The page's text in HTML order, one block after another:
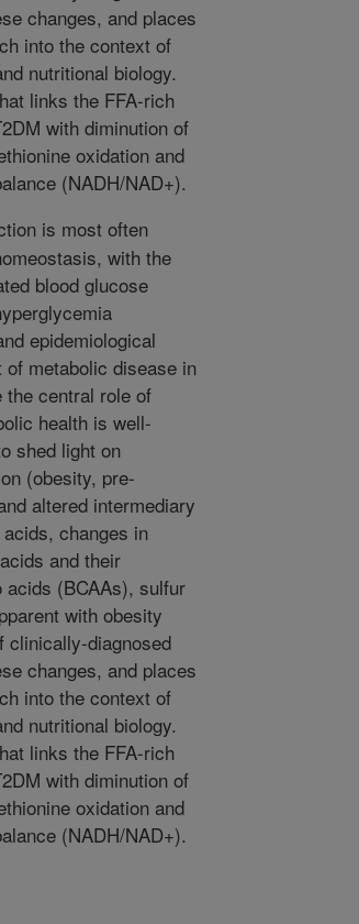
changes, and places
into the context of
nutritional biology.
links the FFA-rich
with diminution of
oxidation and
(NADH/NAD+).
is most often
with the
blood glucose
epidemiological
metabolic disease in
the central role of
health is well-
shed light on
(obesity, pre-
altered intermediary
changes in
and their
(BCAAs), sulfur
with obesity
clinically-diagnosed
changes, and places
into the context of
nutritional biology.
links the FFA-rich
with diminution of
oxidation and
(NADH/NAD+).